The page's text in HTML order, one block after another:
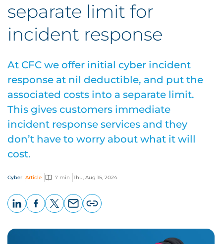
separate limit for
incident response
At CFC we offer initial cyber incident
response at nil deductible, and put the
associated costs into a separate limit.
This gives customers immediate
incident response services and they
don’t have to worry about what it will
cost.
Cyber Article 7 min Thu, Aug 15, 2024
page